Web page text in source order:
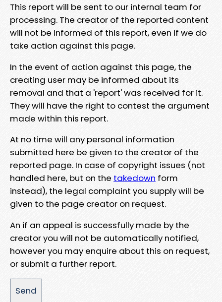
This report will be sent to our internal team for
processing. The creator of the reported content
will not be informed of this report, even if we do
take action against this page.
In the event of action against this page, the
creating user may be informed about its
removal and that a 'report' was received for it.
They will have the right to contest the argument
made within this report.
At no time will any personal information
submitted here be given to the creator of the
reported page. In case of copyright issues (not
handled here, but on the takedown form
instead), the legal complaint you supply will be
given to the page creator on request.
An if an appeal is successfully made by the
creator you will not be automatically notified,
however you may enquire about this on request,
or submit a further report.